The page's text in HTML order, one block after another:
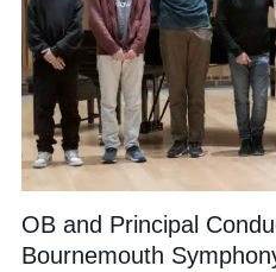
OB and Principal
Bournemouth